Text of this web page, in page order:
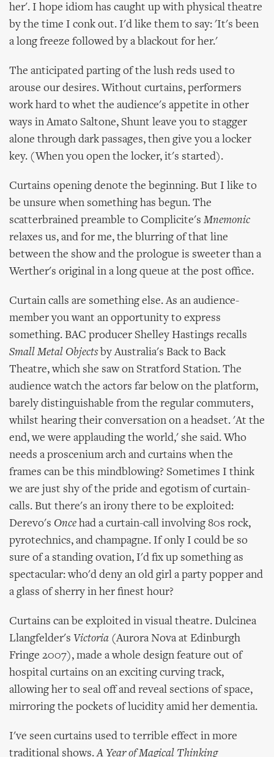
her'. I hope idiom has caught up with physical theatre
by the time I conk out. I'd like them to say: 'It's been
a long freeze followed by a blackout for her.'
The anticipated parting of the lush reds used to
arouse our desires. Without curtains, performers
work hard to whet the audience's appetite in other
ways in Amato Saltone, Shunt leave you to stagger
alone through dark passages, then give you a locker
key. (When you open the locker, it's started).
Curtains opening denote the beginning. But I like to
be unsure when something has begun. The
scatterbrained preamble to Complicite's Mnemonic
relaxes us, and for me, the blurring of that line
between the show and the prologue is sweeter than a
Werther's original in a long queue at the post office.
Curtain calls are something else. As an audience-
member you want an opportunity to express
something. BAC producer Shelley Hastings recalls
Small Metal Objectsby Australia's Back to Back
Theatre, which she saw on Stratford Station. The
audience watch the actors far below on the platform,
barely distinguishable from the regular commuters,
whilst hearing their conversation on a headset. 'At the
end, we were applauding the world,' she said. Who
needs a proscenium arch and curtains when the
frames can be this mindblowing? Sometimes I think
we are just shy of the pride and egotism of curtain-
calls. But there's an irony there to be exploited:
Derevo's Once had a curtain-call involving 80s rock,
pyrotechnics, and champagne. If only I could be so
sure of a standing ovation, I'd fix up something as
spectacular: who'd deny an old girl a party popper and
a glass of sherry in her finest hour?
Curtains can be exploited in visual theatre. Dulcinea
Llangfelder's Victoria (Aurora Nova at Edinburgh
Fringe 2007), made a whole design feature out of
hospital curtains on an exciting curving track,
allowing her to seal off and reveal sections of space,
mirroring the pockets of lucidity amid her dementia.
I've seen curtains used to terrible effect in more
traditional shows.A Year of Magical Thinking